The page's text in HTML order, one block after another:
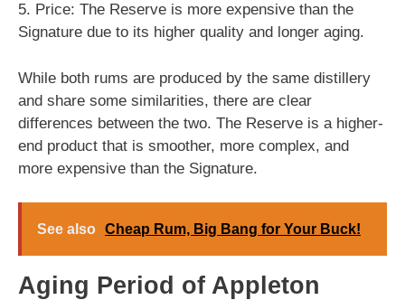
5. Price: The Reserve is more expensive than the
Signature due to its higher quality and longer aging.
While both rums are produced by the same distillery
and share some similarities, there are clear
differences between the two. The Reserve is a higher-
end product that is smoother, more complex, and
more expensive than the Signature.
See also Cheap Rum, Big Bang for Your Buck!
Aging Period of Appleton